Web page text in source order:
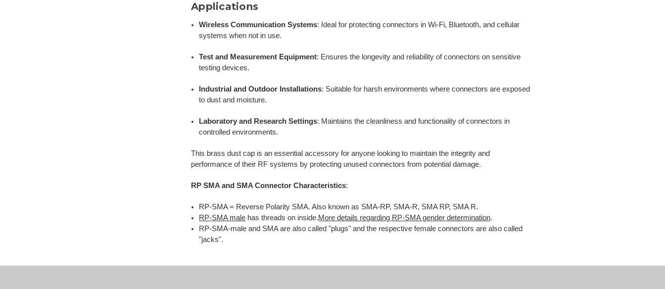
Applications
Wireless Communication Systems: Ideal for protecting connectors in Wi-Fi, Bluetooth, and cellular
systems when not in use.
Test and Measurement Equipment: Ensures the longevity and reliability of connectors on sensitive
testing devices.
Industrial and Outdoor Installations: Suitable for harsh environments where connectors are exposed
to dust and moisture.
Laboratory and Research Settings: Maintains the cleanliness and functionality of connectors in
controlled environments.
This brass dust cap is an essential accessory for anyone looking to maintain the integrity and
performance of their RF systems by protecting unused connectors from potential damage.
RP SMA and SMA Connector Characteristics:
RP-SMA = Reverse Polarity SMA. Also known as SMA-RP, SMA-R, SMA RP, SMA R.
RP-SMA male has threads on inside.More details regarding RP-SMA gender determination.
RP-SMA-male and SMA are also called "plugs" and the respective female connectors are also called
"jacks".